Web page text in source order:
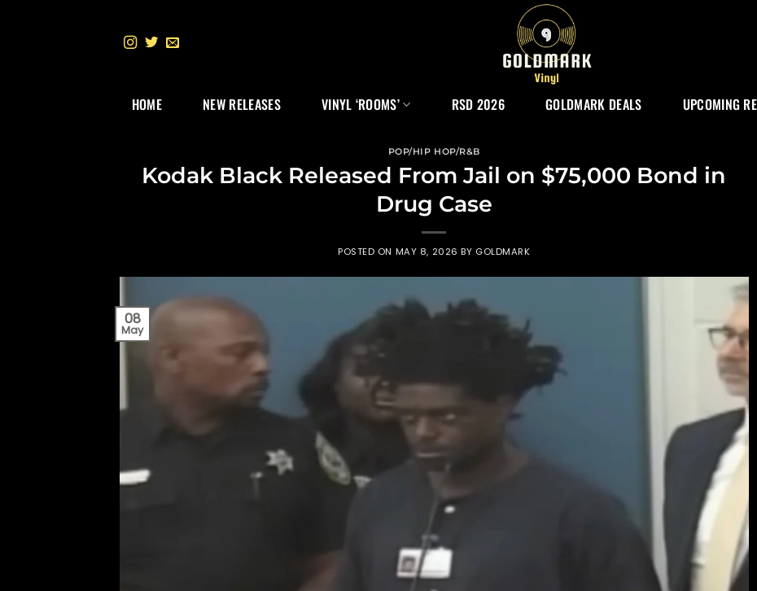
HOME NEW RELEASES VINYL ‘ROOMS’ RSD 2026 GOLDMARK DEALS UPCOMING
POP/HIP HOP/R&B
Kodak Black Released From Jail on $75,000 Bond in
Drug Case
POSTED ON MAY 8, 2026 BY GOLDMARK
08
May